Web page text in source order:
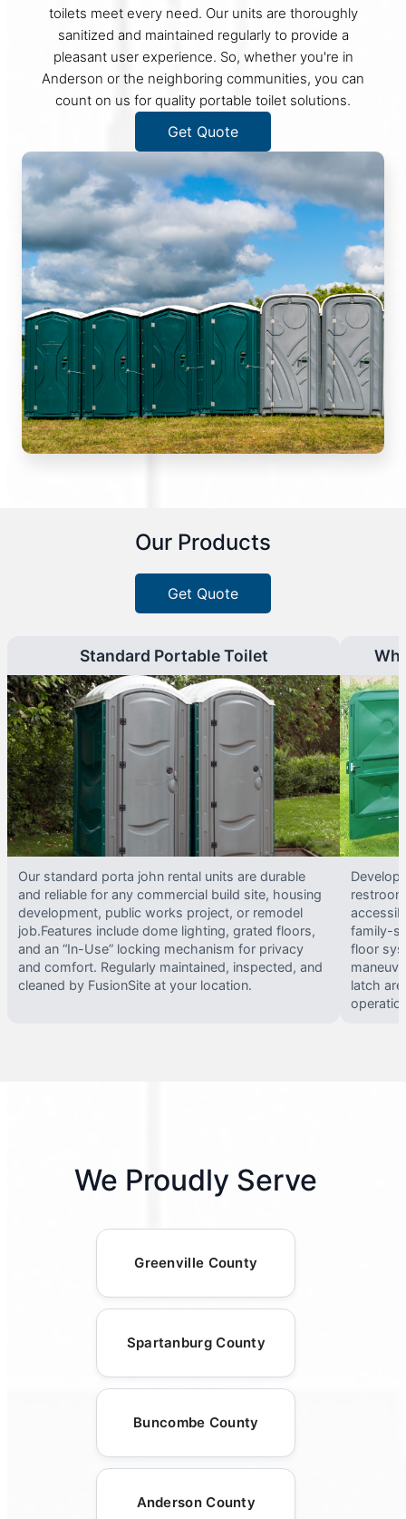
toilets meet every need. Our units are thoroughly
sanitized and maintained regularly to provide a
pleasant user experience. So, whether you're in
Anderson or the neighboring communities, you can
count on us for quality portable toilet solutions.
Get Quote
Our Products
Get Quote
Standard Portable Toilet
Our standard porta john rental units are durable
and reliable for any commercial build site, housing
development, public works project, or remodel
job.Features include dome lighting, grated floors,
and an “In-Use” locking mechanism for privacy
and comfort. Regularly maintained, inspected, and
cleaned by FusionSite at your location.
family-
floor
latch
We Proudly Serve
Greenville County
Spartanburg County
Buncombe County
Anderson County